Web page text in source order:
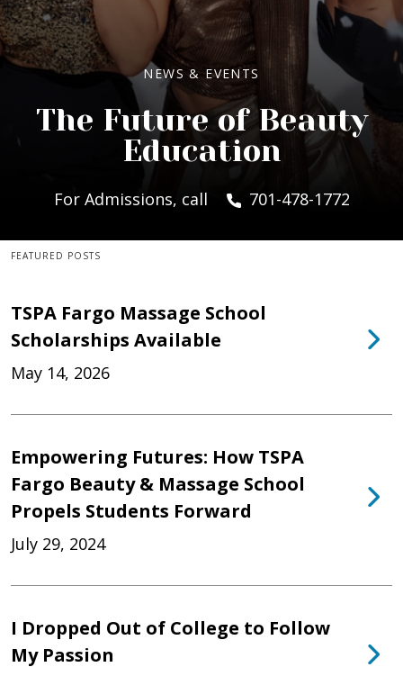
NEWS & EVENTS
The Future of Beauty
Education
For Admissions, call 701-478-1772
FEATURED POSTS
TSPA Fargo Massage School
Scholarships Available
May 14, 2026
Empowering Futures: How TSPA
Fargo Beauty & Massage School
Propels Students Forward
July 29, 2024
I Dropped Out of College to Follow
My Passion